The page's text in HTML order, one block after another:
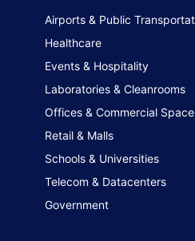
Airports & Public
Healthcare
Events & Hospitality
Laboratories & Cleanrooms
Offices & Commercial
Retail & Malls
Schools & Universities
Telecom & Datacenters
Government